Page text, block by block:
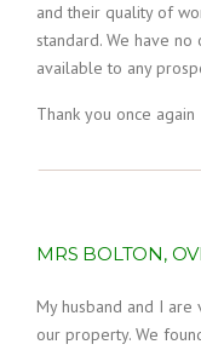
and their quality of
standard. We have
available to any
Thank you once again
MRS BOLTON,
My husband and I
our property. We